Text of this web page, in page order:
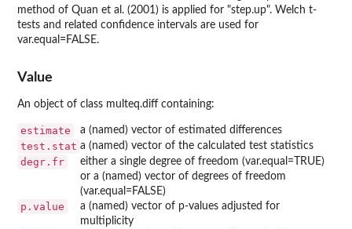
method of Quan et al. (2001) is applied for "step.up". Welch t-
tests and related confidence intervals are used for
var.equal=FALSE.
Value
An object of class multeq.diff containing:
estimate a (named) vector of estimated differences
test.stat a (named) vector of the calculated test statistics
degr.fr
either a single degree of freedom (var.equal=TRUE)
or a (named) vector of degrees of freedom
(var.equal=FALSE)
p.value
a (named) vector of p-values adjusted for
multiplicity